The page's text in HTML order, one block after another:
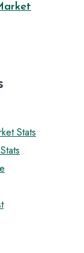
Stats